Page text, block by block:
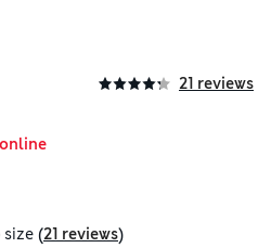
21 reviews
(21 reviews)